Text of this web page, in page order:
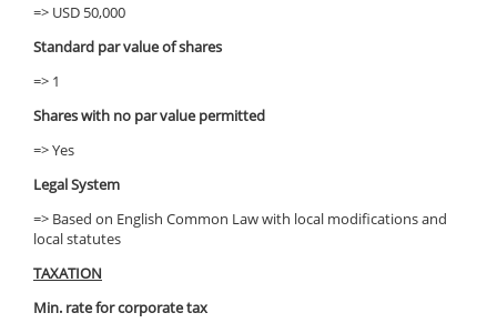
=> USD 50,000
Standard par value of shares
=> 1
Shares with no par value permitted
=> Yes
Legal System
=> Based on English Common Law with local modifications and
local statutes
TAXATION
Min. rate for corporate tax